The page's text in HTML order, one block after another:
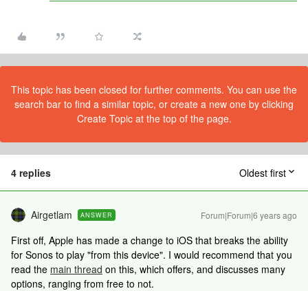
This topic has been closed for further comments. You can use the
search bar to find a similar topic, or create a new one by clicking
Create Topic at the top of the page.
4 replies Oldest first
Airgetlam ANSWER Forum|Forum|6 years ago
First off, Apple has made a change to iOS that breaks the ability
for Sonos to play "from this device". I would recommend that you
read the main thread on this, which offers, and discusses many
options, ranging from free to not.